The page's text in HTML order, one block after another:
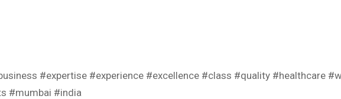
#expertise #experience #excellence #class #quality #healthcare
#mumbai #india